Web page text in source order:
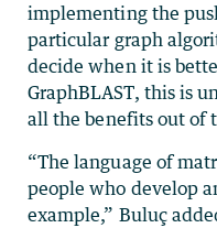
implementing the
particular graph
decide when it is
GraphBLAST, this is
all the benefits out of
“The language of
people who develop
example,” Buluç